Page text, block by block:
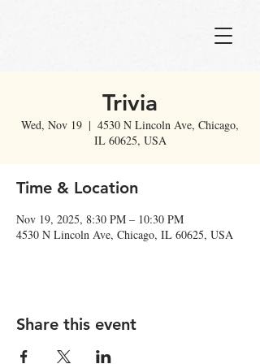
Trivia
Wed, Nov 19
  |
4530 N Lincoln Ave, Chicago,
IL 60625, USA
Time & Location
Nov 19, 2025, 8:30 PM – 10:30 PM
4530 N Lincoln Ave, Chicago, IL 60625, USA
Share this event